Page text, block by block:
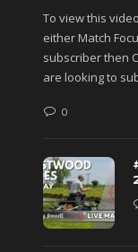
To view this
either Match
subscriber then
are looking to
0